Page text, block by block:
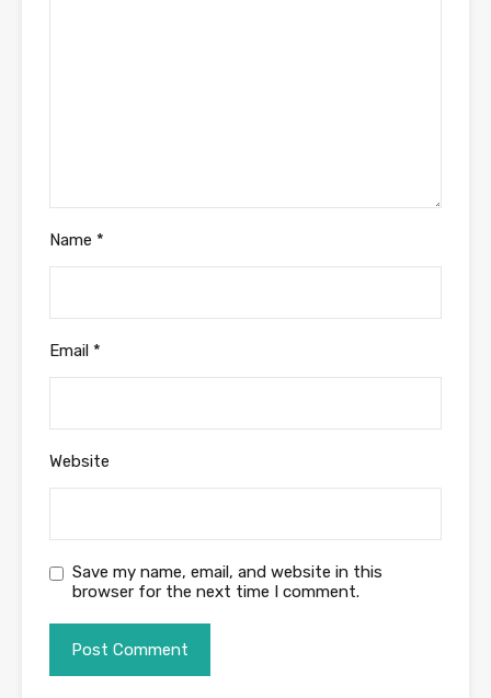
Name *
Email *
Website
Save my name, email, and website in this
browser for the next time I comment.